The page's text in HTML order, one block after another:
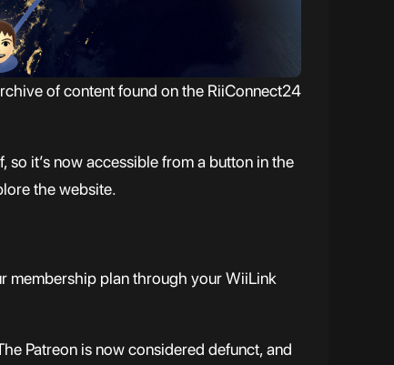
of content found on the RiiConnect24
it’s now accessible from a button in the
the website.
membership plan through your WiiLink
Patreon is now considered defunct, and